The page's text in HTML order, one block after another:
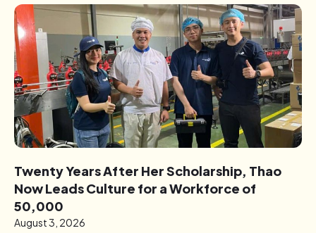
Twenty Years After Her Scholarship, Thao
Now Leads Culture for a Workforce of
50,000
August 3, 2026